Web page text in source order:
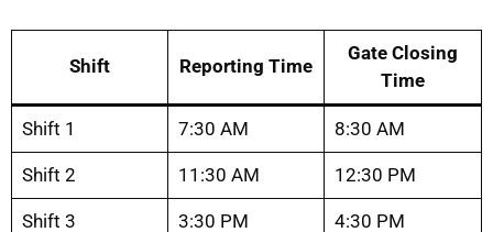
Shift Reporting Time
Gate Closing
Time
Shift 1 7:30 AM 8:30 AM
Shift 2 11:30 AM 12:30 PM
Shift 3 3:30 PM 4:30 PM